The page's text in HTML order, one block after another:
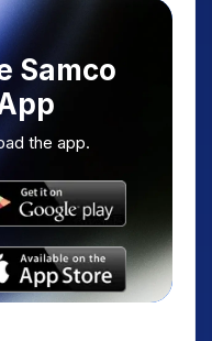
Samco
the app.